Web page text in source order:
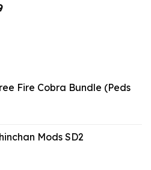
Current
Fire Cobra Bundle (Peds
Mods SD2